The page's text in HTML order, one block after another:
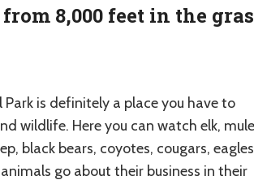
8,000 feet in the
is definitely a place you have to
wildlife. Here you can watch elk, mule
black bears, coyotes, cougars,
go about their business in their